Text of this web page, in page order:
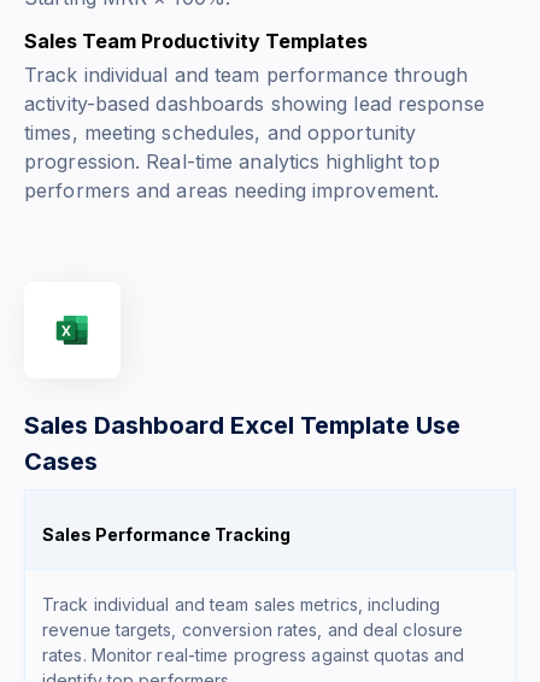
Sales Team Productivity Templates
Track individual and team performance through
activity-based dashboards showing lead response
times, meeting schedules, and opportunity
progression. Real-time analytics highlight top
performers and areas needing improvement.
Sales Dashboard Excel Template Use
Cases
Sales Performance Tracking
Track individual and team sales metrics, including
revenue targets, conversion rates, and deal closure
rates. Monitor real-time progress against quotas and